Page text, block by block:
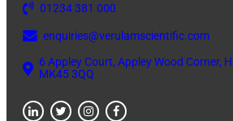
01234 381 000
enquiries@verulamscientific.com
6 Appley Court, Appley Wood Corner,
MK45 3QQ